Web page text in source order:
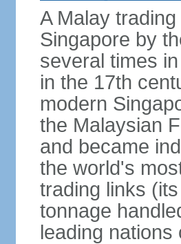
A Malay
Singapore by
several times
in the 17th
modern
the Malaysian
and became
the world's
trading links
tonnage
leading nations